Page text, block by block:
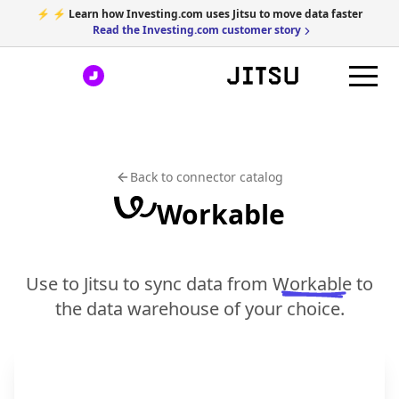
⚡ ⚡ Learn how Investing.com uses Jitsu to move data faster
Read the Investing.com customer story
Back to connector catalog
Workable
Use to Jitsu to sync data from Workableto
the data warehouse of your choice.